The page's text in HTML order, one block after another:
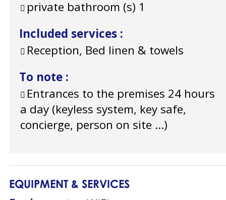
private bathroom (s) 1
Included services :
Reception, Bed linen & towels
To note :
Entrances to the premises 24 hours
a day (keyless system, key safe,
concierge, person on site ...)
EQUIPMENT & SERVICES